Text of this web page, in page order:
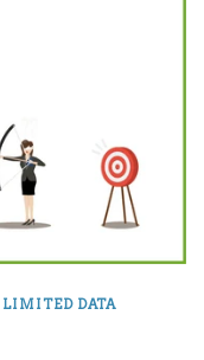
LIMITED DATA